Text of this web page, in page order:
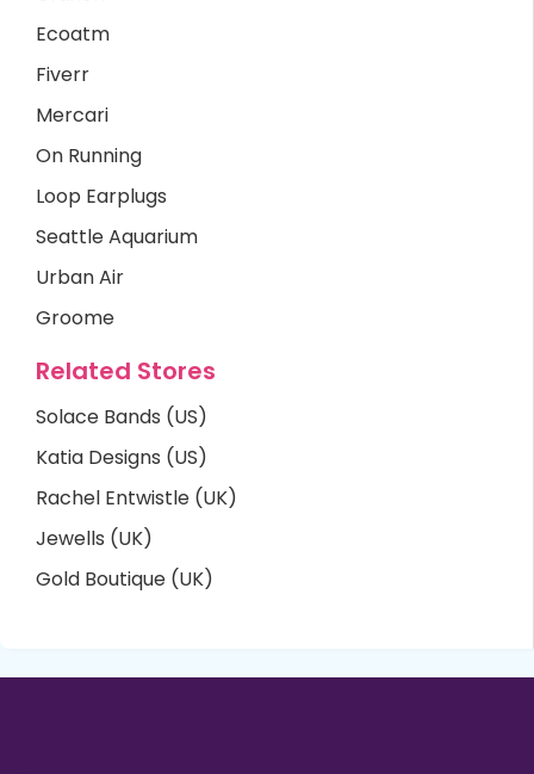
Ecoatm
Fiverr
Mercari
On Running
Loop Earplugs
Seattle Aquarium
Urban Air
Groome
Related Stores
Solace Bands (US)
Katia Designs (US)
Rachel Entwistle (UK)
Jewells (UK)
Gold Boutique (UK)